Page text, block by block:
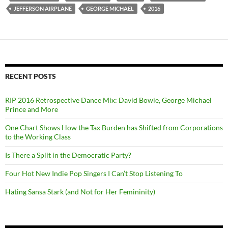
JEFFERSON AIRPLANE
GEORGE MICHAEL 2016
RECENT POSTS
RIP 2016 Retrospective Dance Mix: David Bowie, George Michael
Prince and More
One Chart Shows How the Tax Burden has Shifted from Corporations
to the Working Class
Is There a Split in the Democratic Party?
Four Hot New Indie Pop Singers I Can’t Stop Listening To
Hating Sansa Stark (and Not for Her Femininity)